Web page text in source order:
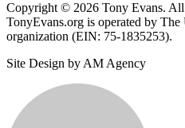
Copyright © 2026 Tony Evans. All
TonyEvans.org is operated by
organization (EIN: 75-1835253).
Site Design by AM Agency